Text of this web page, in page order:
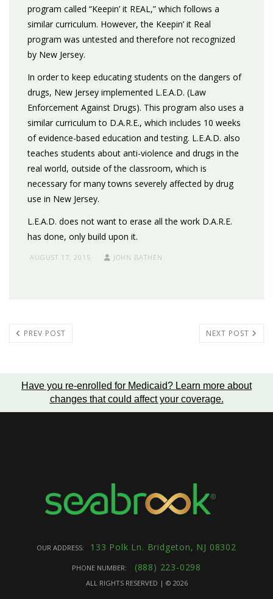
program called “Keepin’ it REAL,” which follows a
similar curriculum. However, the Keepin’ it Real
program was untested and therefore not recognized
by New Jersey.
In order to keep educating students on the dangers of
drugs, New Jersey implemented L.E.A.D. (Law
Enforcement Against Drugs). This program also uses a
similar curriculum to D.A.R.E., which includes 10 weeks
of evidence-based education and testing. L.E.A.D. also
teaches students about anti-violence and drugs in the
real world, outside of the classroom, which is
necessary for many towns severely affected by drug
use in New Jersey.
L.E.A.D. does not want to erase all the work D.A.R.E.
has done, only build upon it.
AUGUST 17, 2015 JOHN BATHEN
PREV POST NEXT POST
Have you re-enrolled for Medicaid? Learn more about
changes that could affect your coverage.
OUR ADDRESS: 133 Polk Ln. Bridgeton, NJ 08302
PHONE NUMBER: (888) 223-0298
ALL RIGHTS RESERVED | © 2026